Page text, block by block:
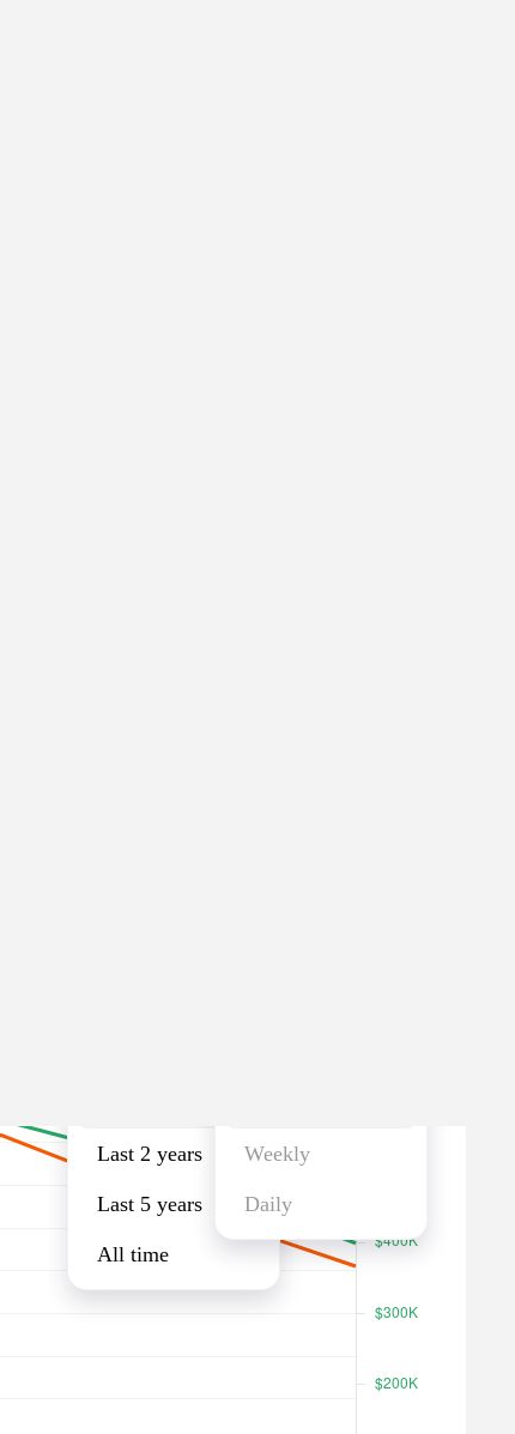
Last 2 years
Last 5 years
All time
Weekly
Daily